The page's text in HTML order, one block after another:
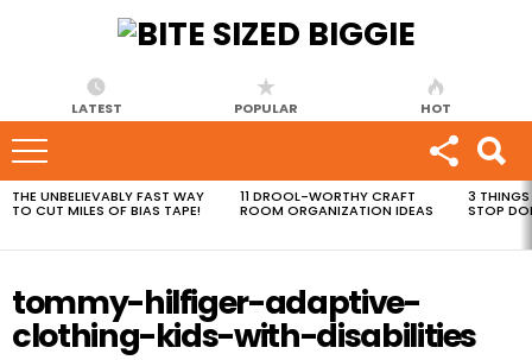
LATEST POPULAR HOT
MOST
VIEWED
THE UNBELIEVABLY FAST WAY
TO CUT MILES OF BIAS TAPE!
11 DROOL-WORTHY CRAFT
ROOM ORGANIZATION IDEAS
3 THINGS
STOP
tommy-hilfiger-adaptive-
clothing-kids-with-disabilities